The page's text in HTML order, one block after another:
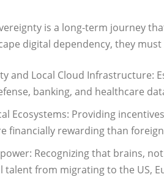
is a long-term journey
digital dependency, they
and Local Cloud Infrastructure:
banking, and healthcare
Ecosystems: Providing
financially rewarding than
Recognizing that brains,
talent from migrating to the US,